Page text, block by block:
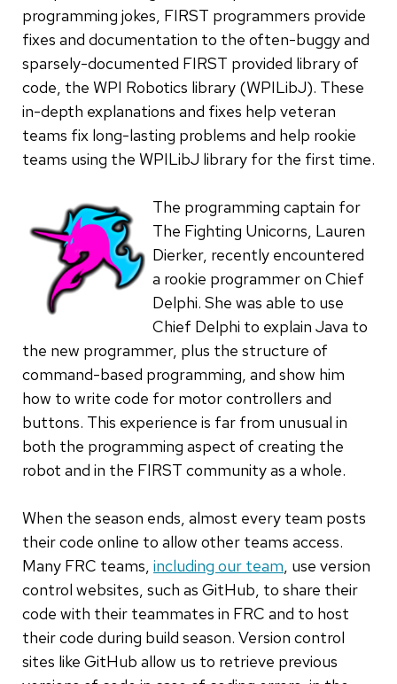
programming jokes, FIRST programmers provide
fixes and documentation to the often-buggy and
sparsely-documented FIRST provided library of
code, the WPI Robotics library (WPILibJ). These
in-depth explanations and fixes help veteran
teams fix long-lasting problems and help rookie
teams using the WPILibJ library for the first time.
The programming captain for
The Fighting Unicorns, Lauren
Dierker, recently encountered
a rookie programmer on Chief
Delphi. She was able to use
Chief Delphi to explain Java to
the new programmer, plus the structure of
command-based programming, and show him
how to write code for motor controllers and
buttons. This experience is far from unusual in
both the programming aspect of creating the
robot and in the FIRST community as a whole.
When the season ends, almost every team posts
their code online to allow other teams access.
Many FRC teams, including our team, use version
control websites, such as GitHub, to share their
code with their teammates in FRC and to host
their code during build season. Version control
sites like GitHub allow us to retrieve previous